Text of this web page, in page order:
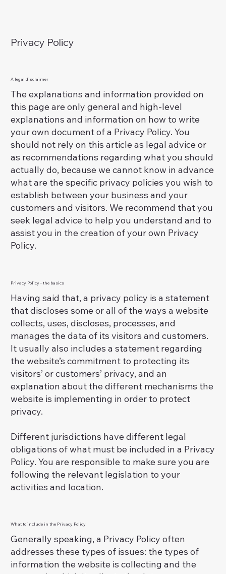
Privacy Policy
A legal disclaimer
The explanations and information provided on
this page are only general and high-level
explanations and information on how to write
your own document of a Privacy Policy. You
should not rely on this article as legal advice or
as recommendations regarding what you should
actually do, because we cannot know in advance
what are the specific privacy policies you wish to
establish between your business and your
customers and visitors. We recommend that you
seek legal advice to help you understand and to
assist you in the creation of your own Privacy
Policy.
Privacy Policy - the basics
Having said that, a privacy policy is a statement
that discloses some or all of the ways a website
collects, uses, discloses, processes, and
manages the data of its visitors and customers.
It usually also includes a statement regarding
the website’s commitment to protecting its
visitors’ or customers’ privacy, and an
explanation about the different mechanisms the
website is implementing in order to protect
privacy.
Different jurisdictions have different legal
obligations of what must be included in a Privacy
Policy. You are responsible to make sure you are
following the relevant legislation to your
activities and location.
What to include in the Privacy Policy
Generally speaking, a Privacy Policy often
addresses these types of issues: the types of
information the website is collecting and the